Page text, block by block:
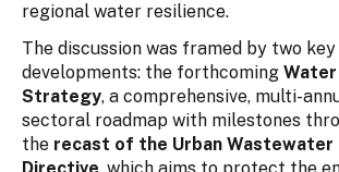
regional water resilience.
The discussion was framed by two
developments: the forthcoming Water
Strategy, a comprehensive, multi-
sectoral roadmap with milestones
the recast of the Urban